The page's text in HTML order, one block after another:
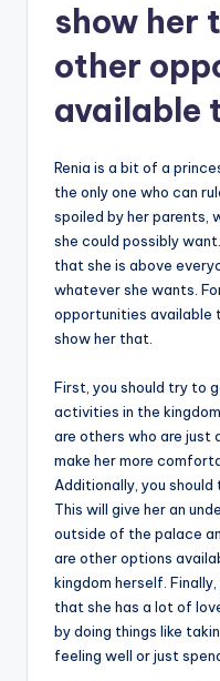
show her
other
available
Renia is a bit of a
the only one who can
spoiled by her parents,
she could possibly
that she is above
whatever she wants.
opportunities available
show her that.
First, you should try to
activities in the
are others who are just
make her more
Additionally, you
This will give her an
outside of the palace
are other options
kingdom herself.
that she has a lot of
by doing things like
feeling well or just